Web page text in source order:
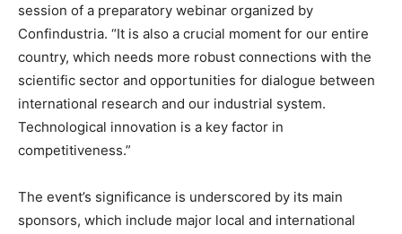
session of a preparatory webinar organized by
Confindustria. “It is also a crucial moment for our entire
country, which needs more robust connections with the
scientific sector and opportunities for dialogue between
international research and our industrial system.
Technological innovation is a key factor in
competitiveness.”
The event’s significance is underscored by its main
sponsors, which include major local and international